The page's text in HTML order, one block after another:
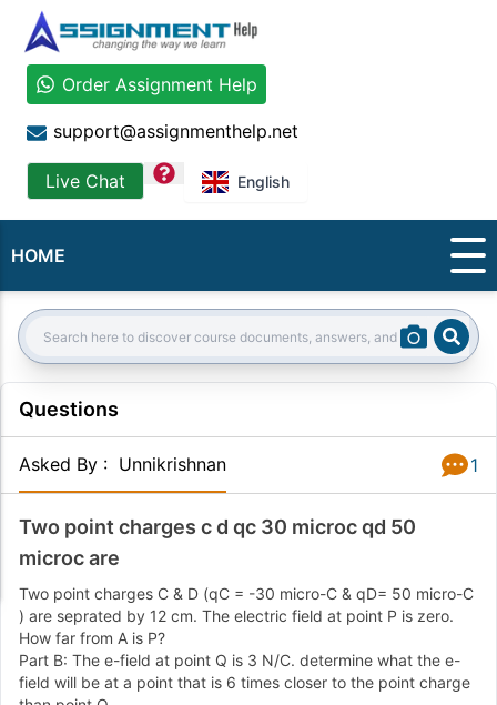
Order Assignment Help
support@assignmenthelp.net
Live Chat question English
HOME
Search:
Questions
Asked By : Unnikrishnan 1
Two point charges c d qc 30 microc qd 50
microc are
Two point charges C & D (qC = -30 micro-C & qD= 50 micro-C
) are seprated by 12 cm. The electric field at point P is zero.
How far from A is P?
Part B: The e-field at point Q is 3 N/C. determine what the e-
field will be at a point that is 6 times closer to the point charge